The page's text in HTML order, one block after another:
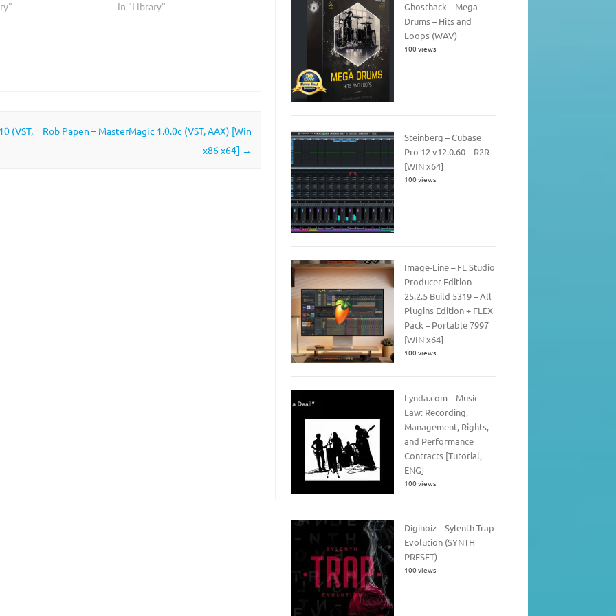
In "Library"
(VST,
Rob Papen – MasterMagic 1.0.0c (VST, AAX) [Win
x86 x64] →
Ghosthack – Mega
Drums – Hits and
Loops (WAV)
100 views
Steinberg – Cubase
Pro 12 v12.0.60 – R2R
[WIN x64]
100 views
Image-Line – FL Studio
Producer Edition
25.2.5 Build 5319 – All
Plugins Edition + FLEX
Pack – Portable 7997
[WIN x64]
100 views
Lynda.com – Music
Law: Recording,
Management, Rights,
and Performance
Contracts [Tutorial,
ENG]
100 views
Diginoiz – Sylenth Trap
Evolution (SYNTH
PRESET)
100 views